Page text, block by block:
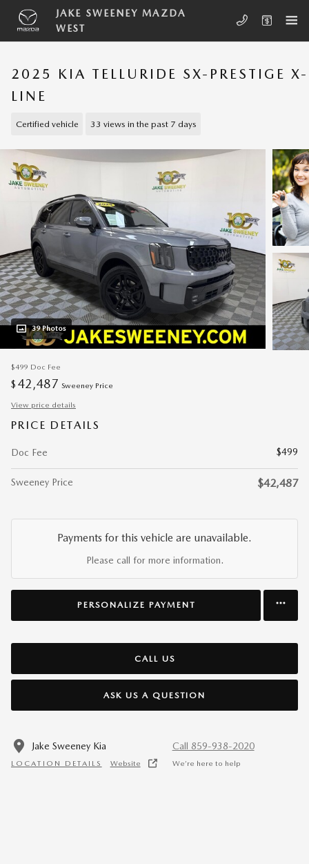
Skip to main content
JAKE SWEENEY MAZDA
WEST
2025 KIA TELLURIDE SX-PRESTIGE X-
LINE
Certified vehicle 33 views in the past 7 days
39 Photos
$499 Doc Fee
$ 42,487 Sweeney Price
View price details
PRICE DETAILS
Doc Fee $499
Sweeney Price $42,487
Payments for this vehicle are unavailable.
Please call for more information.
PERSONALIZE PAYMENT
CALL US
ASK US A QUESTION
Jake Sweeney Kia
LOCATION DETAILS Website
Call 859-938-2020
We’re here to help